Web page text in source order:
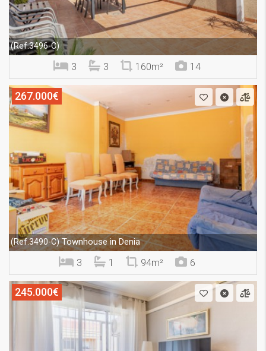
(Ref.3496-C)
3 3 160m² 14
267.000€
(Ref.3490-C)Townhouse in Denia
3 1 94m² 6
245.000€